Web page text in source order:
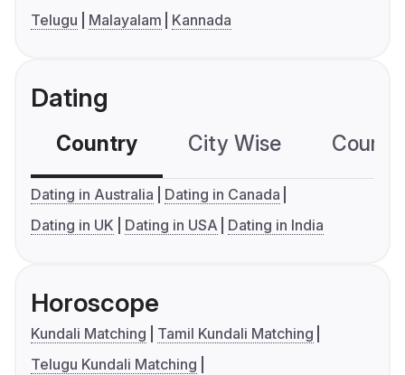
Telugu
Malayalam Kannada
Dating
Country City Wise
Dating in Australia
Dating in Canada
Dating in UK
Dating in USA Dating in India
Horoscope
Kundali Matching
Tamil Kundali Matching
Telugu Kundali Matching